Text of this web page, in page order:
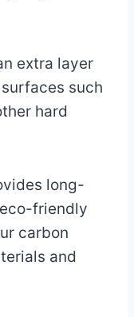
extra layer
such
hard
long-
friendly
carbon
and